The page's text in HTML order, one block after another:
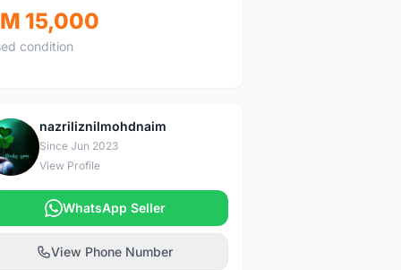
15,000
condition
N
nazriliznilmohdnaim
Since Jun 2023
View Profile
WhatsApp Seller
View Phone Number